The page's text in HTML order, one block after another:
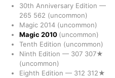
30th Anniversary Edition —
265 562 (uncommon)
Magic 2014 (uncommon)
Magic 2010 (uncommon)
Tenth Edition (uncommon)
Ninth Edition — 307 307★
(uncommon)
Eighth Edition — 312 312★